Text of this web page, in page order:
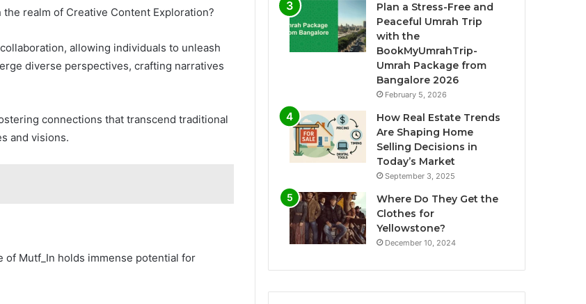
realm of Creative Content Exploration?
allowing individuals to unleash
diverse perspectives, crafting narratives
connections that transcend traditional
and visions.
Mutf_In holds immense potential for
Plan a Stress-Free and
Peaceful Umrah Trip
with the
BookMyUmrahTrip-
Umrah Package from
Bangalore 2026
February 5, 2026
How Real Estate Trends
Are Shaping Home
Selling Decisions in
Today’s Market
September 3, 2025
Where Do They Get the
Clothes for
Yellowstone?
December 10, 2024